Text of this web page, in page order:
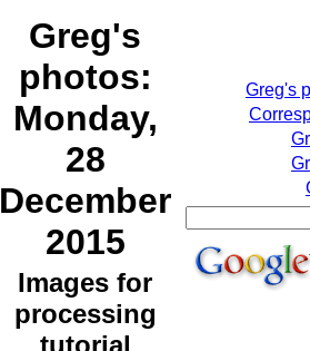
Greg's
photos:
Monday,
28
December
2015
Images for
processing
tutorial
Greg's